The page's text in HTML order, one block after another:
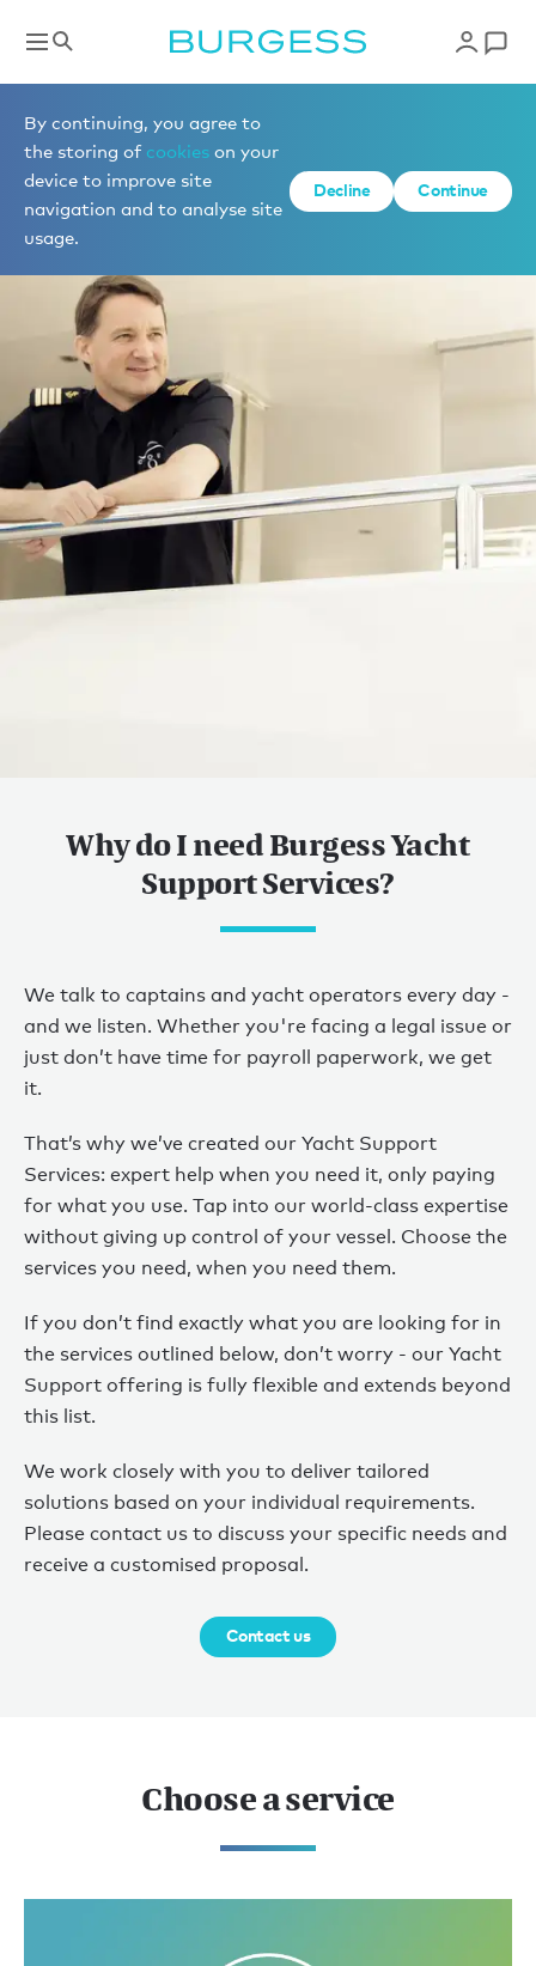
By continuing, you agree to
the storing of cookies on your
device to improve site
navigation and to analyse site
usage.
Decline Continue
WHEN YOU NEED
HELP.
WE’RE HERE FOR
YOU.
Why do I need Burgess Yacht
Support Services?
We talk to captains and yacht operators every day -
and we listen. Whether you're facing a legal issue or
just don’t have time for payroll paperwork, we get
it.
That’s why we’ve created our Yacht Support
Services: expert help when you need it, only paying
for what you use. Tap into our world-class expertise
without giving up control of your vessel. Choose the
services you need, when you need them.
If you don’t find exactly what you are looking for in
the services outlined below, don’t worry - our Yacht
Support offering is fully flexible and extends beyond
this list.
We work closely with you to deliver tailored
solutions based on your individual requirements.
Please contact us to discuss your specific needs and
receive a customised proposal.
Contact us
Choose a service